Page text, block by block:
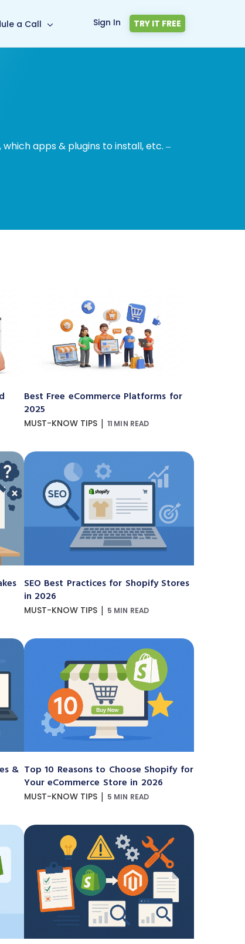
a Call Sign In TRY IT FREE
apps & plugins to install, etc. –
Best Free eCommerce Platforms for
2025
MUST-KNOW TIPS | 11 MIN READ
SEO Best Practices for Shopify Stores
in 2026
MUST-KNOW TIPS | 5 MIN READ
& Top 10 Reasons to Choose Shopify for
Your eCommerce Store in 2026
MUST-KNOW TIPS | 5 MIN READ